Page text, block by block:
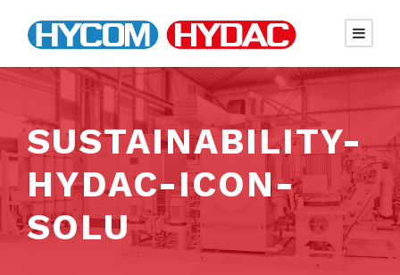
SUSTAINABILITY-
HYDAC-ICON-
SOLU